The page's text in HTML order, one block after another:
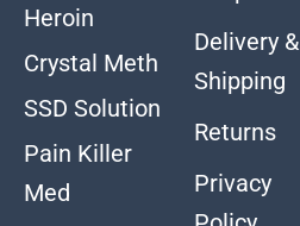
Heroin
Crystal Meth
SSD Solution
Pain Killer
Med
Delivery &
Shipping
Returns
Privacy